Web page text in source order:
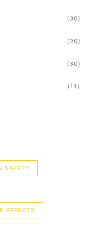
(30)
(20)
(30)
(14)
SAFETY
EFFECTS